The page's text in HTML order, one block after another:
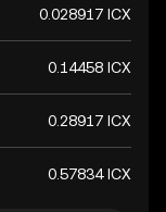
0.028917 ICX
0.14458 ICX
0.28917 ICX
0.57834 ICX